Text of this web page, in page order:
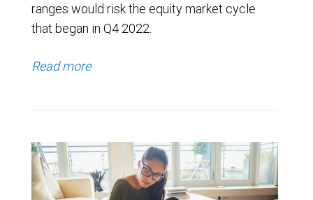
ranges would risk the equity market cycle
that began in Q4 2022.
Read more